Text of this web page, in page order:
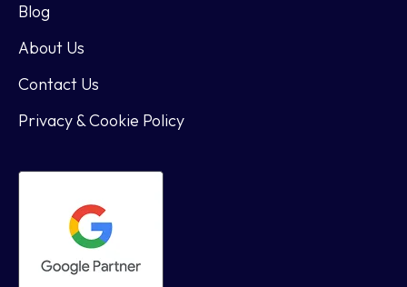
Blog
About Us
Contact Us
Privacy & Cookie Policy